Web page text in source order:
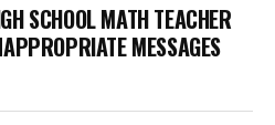
SCHOOL MATH TEACHER
MESSAGES